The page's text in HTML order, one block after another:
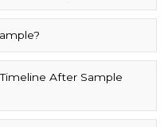
After Sample